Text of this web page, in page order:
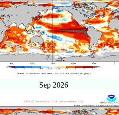
Sep 2026